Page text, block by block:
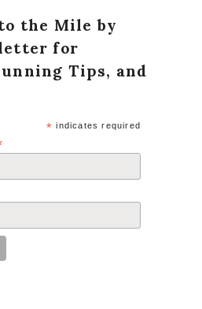
the Mile by
for
Tips, and
* indicates required